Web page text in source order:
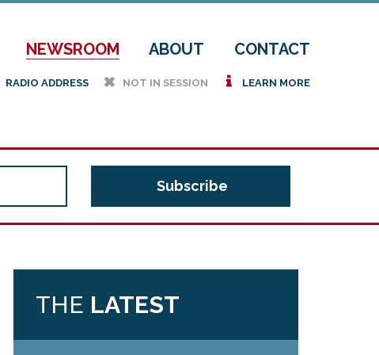
NEWSROOM ABOUT CONTACT
RADIO ADDRESS h NOT IN SESSION i LEARN MORE
THE LATEST